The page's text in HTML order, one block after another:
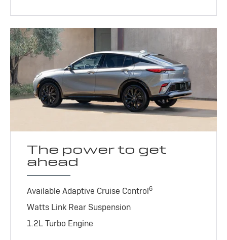
The power to get
ahead
Available Adaptive Cruise Control6
Watts Link Rear Suspension
1.2L Turbo Engine